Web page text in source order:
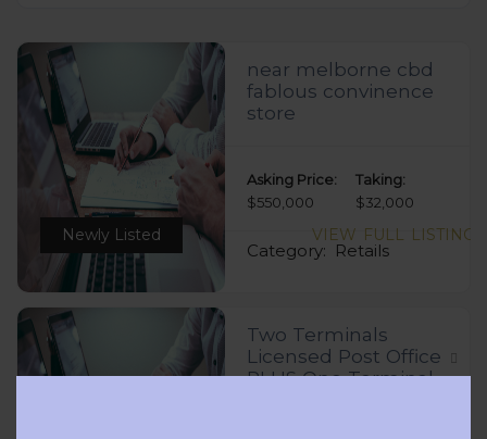
near melborne cbd
fablous convinence
store
Asking Price:
$550,000
Taking:
$32,000
Category: Retails
Newly Listed VIEW FULL LISTING
Two Terminals
Licensed Post Office
PLUS One Terminal
Close